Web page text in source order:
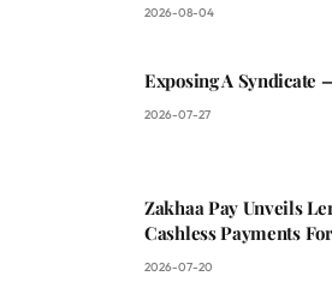
2026-08-04
Exposing A Syndicate
2026-07-27
Zakhaa Pay Unveils
Cashless Payments
2026-07-20